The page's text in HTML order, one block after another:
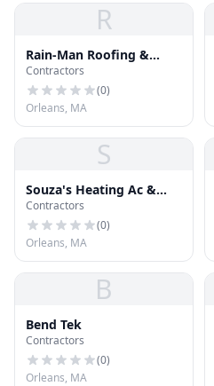
R
Rain-Man Roofing &
Gutters
Contractors
(0)
Orleans, MA
S
Souza's Heating Ac &
Refrign
Contractors
(0)
Orleans, MA
B
Bend Tek
Contractors
(0)
Orleans, MA